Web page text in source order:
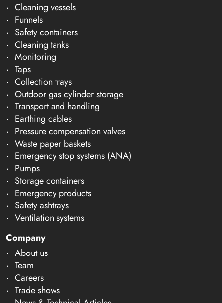
Cleaning vessels
Funnels
Safety containers
Cleaning tanks
Monitoring
Taps
Collection trays
Outdoor gas cylinder storage
Transport and handling
Earthing cables
Pressure compensation valves
Waste paper baskets
Emergency stop systems (ANA)
Pumps
Storage containers
Emergency products
Safety ashtrays
Ventilation systems
Company
About us
Team
Careers
Trade shows